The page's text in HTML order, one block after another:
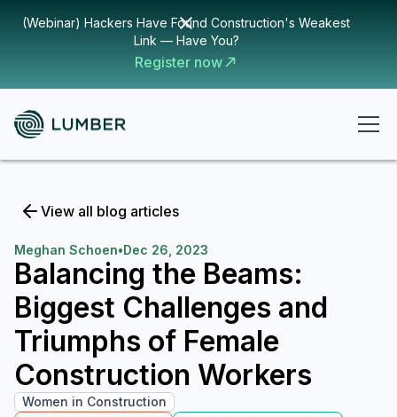
(Webinar) Hackers Have Found Construction's Weakest
Link — Have You?
Register now
View all blog articles
Meghan Schoen•Dec 26, 2023
Balancing the Beams:
Biggest Challenges and
Triumphs of Female
Construction Workers
Women in Construction